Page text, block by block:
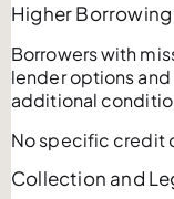
Higher
Borrowers with
lender options
additional
No specific credit
Collection and